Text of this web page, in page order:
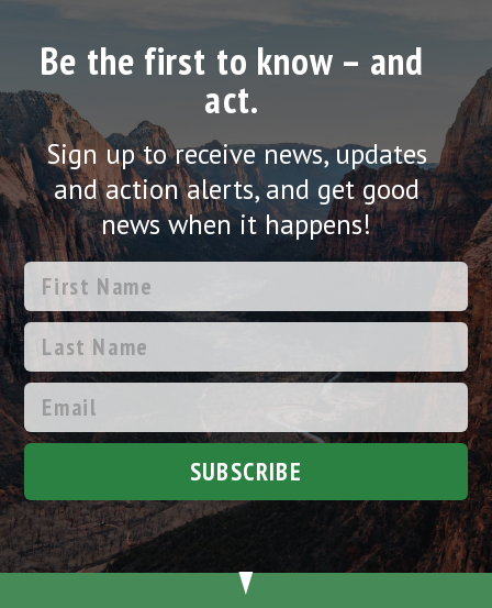
Be the first to know – and
act.
Sign up to receive news, updates
and action alerts, and get good
news when it happens!
SUBSCRIBE